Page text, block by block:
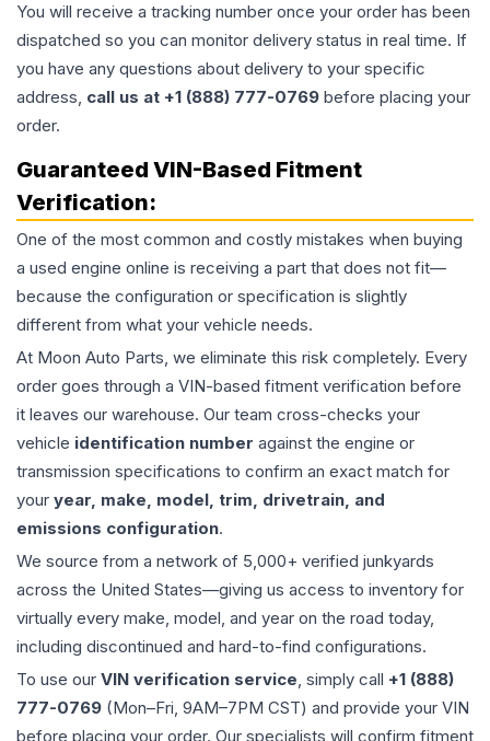
You will receive a tracking number once your order has been
dispatched so you can monitor delivery status in real time. If
you have any questions about delivery to your specific
address, call us at +1 (888) 777-0769 before placing your
order.
Guaranteed VIN-Based Fitment
Verification:
One of the most common and costly mistakes when buying
a used engine online is receiving a part that does not fit—
because the configuration or specification is slightly
different from what your vehicle needs.
At Moon Auto Parts, we eliminate this risk completely. Every
order goes through a VIN-based fitment verification before
it leaves our warehouse. Our team cross-checks your
vehicle identification number against the engine or
transmission specifications to confirm an exact match for
your year, make, model, trim, drivetrain, and
emissions configuration.
We source from a network of 5,000+ verified junkyards
across the United States—giving us access to inventory for
virtually every make, model, and year on the road today,
including discontinued and hard-to-find configurations.
To use our VIN verification service, simply call +1 (888)
777-0769 (Mon–Fri, 9AM–7PM CST) and provide your VIN
before placing your order. Our specialists will confirm fitment